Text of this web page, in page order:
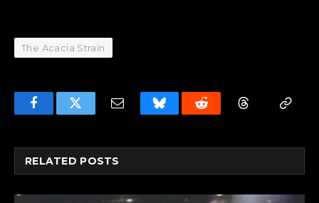
The Acacia Strain
FacebookTwitter Email BlueskyReddit ThreadsCopy
RELATED POSTS